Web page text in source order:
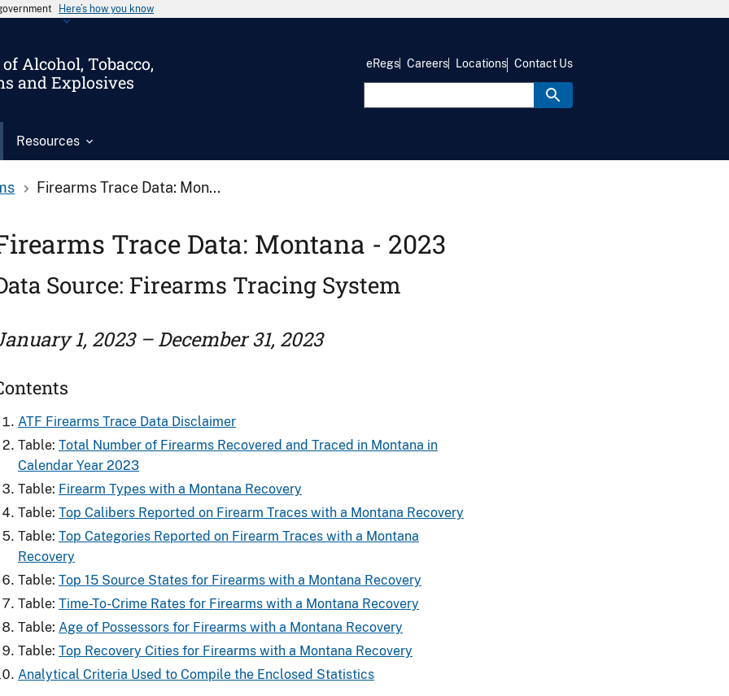
Here’s how you know
Alcohol, Tobacco,
and Explosives
Resources
eRegs Careers Locations Contact Us
Firearms Trace Data: Mon...
Trace Data: Montana - 2023
Source: Firearms Tracing System
1, 2023 – December 31, 2023
ATF Firearms Trace Data Disclaimer
Table: Total Number of Firearms Recovered and ​Traced in Montana in
Calendar Year 2023
Table: Firearm Types with a Montana Recovery
Table: Top Calibers Reported on Firearm Traces with a Montana Recovery
Table: Top Categories Reported on Firearm Traces with a Montana
Recovery
Table: Top 15 Source States for Firearms​ with a Montana Recovery
Table: Time-To-Crime Rates for Firearms​ with a Montana Recovery
Table: Age of Possessors for Firearms​ with a Montana Recovery
Table: Top Recovery Cities for Firearms with a Montana Recovery
Analytical Criteria Used to Compile the Enclosed Statistics